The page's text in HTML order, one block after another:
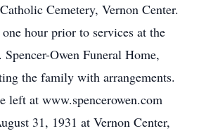
Cemetery, Vernon Center.
hour prior to services at the
Spencer-Owen Funeral Home,
the family with arrangements.
left at www.spencerowen.com
31, 1931 at Vernon Center,